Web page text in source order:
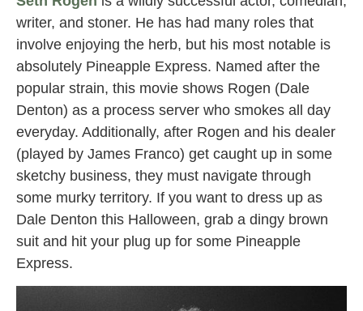
writer, and stoner. He has had many roles that
involve enjoying the herb, but his most notable is
absolutely Pineapple Express. Named after the
popular strain, this movie shows Rogen (Dale
Denton) as a process server who smokes all day
everyday. Additionally, after Rogen and his dealer
(played by James Franco) get caught up in some
sketchy business, they must navigate through
some murky territory. If you want to dress up as
Dale Denton this Halloween, grab a dingy brown
suit and hit your plug up for some Pineapple
Express.